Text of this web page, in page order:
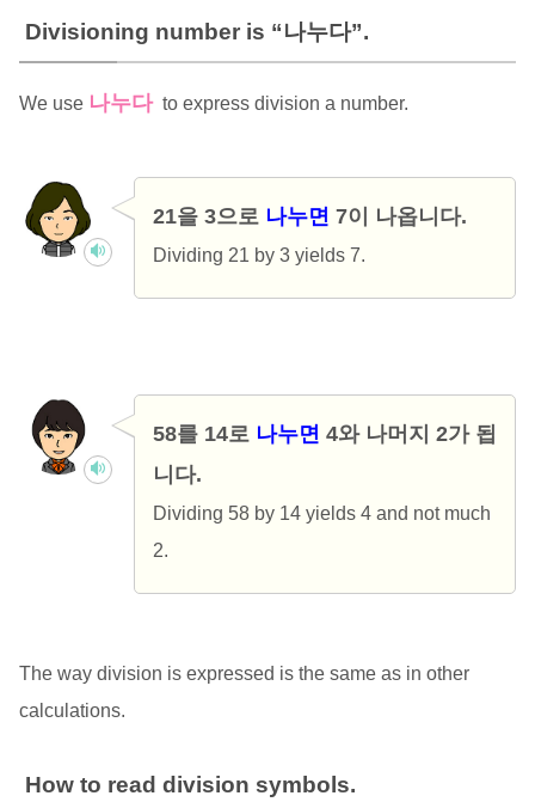
Divisioning number is “나누다”.
We use 나누다to express division a number.
21을 3으로 나누면 7이 나옵니다.
Dividing 21 by 3 yields 7.
58를 14로 나누면 4와 나머지 2가 됩
니다.
Dividing 58 by 14 yields 4 and not much
2.
The way division is expressed is the same as in other
calculations.
How to read division symbols.